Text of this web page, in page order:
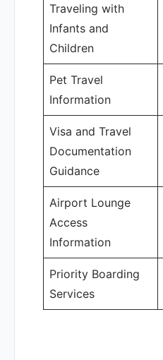
Traveling with
Infants and
Children
Pet Travel
Information
Visa and Travel
Documentation
Guidance
Airport Lounge
Access
Information
Priority Boarding
Services